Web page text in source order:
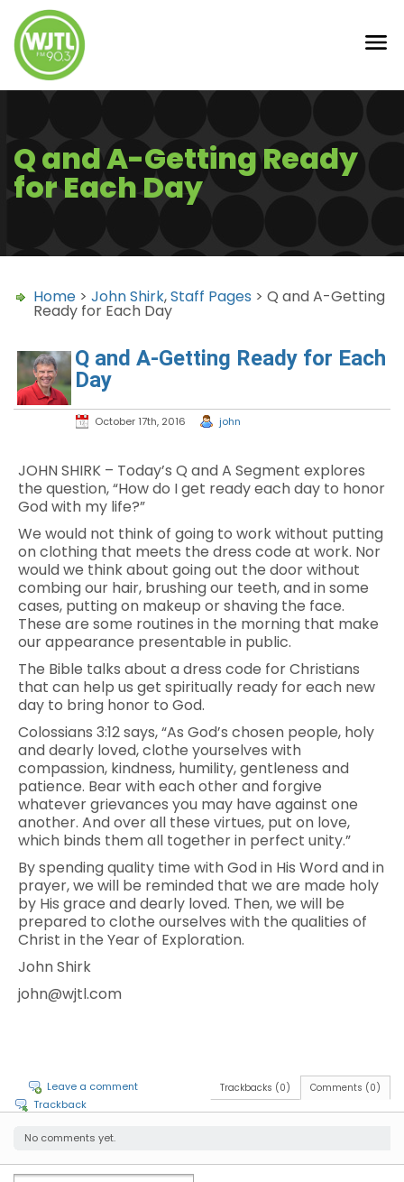
Q and A-Getting Ready
for Each Day
Home > John Shirk,Staff Pages > Q and A-Getting
Ready for Each Day
Q and A-Getting Ready for Each
Day
October 17th, 2016 john
JOHN SHIRK – Today’s Q and A Segment explores
the question, “How do I get ready each day to honor
God with my life?”
We would not think of going to work without putting
on clothing that meets the dress code at work. Nor
would we think about going out the door without
combing our hair, brushing our teeth, and in some
cases, putting on makeup or shaving the face.
These are some routines in the morning that make
our appearance presentable in public.
The Bible talks about a dress code for Christians
that can help us get spiritually ready for each new
day to bring honor to God.
Colossians 3:12 says, “As God’s chosen people, holy
and dearly loved, clothe yourselves with
compassion, kindness, humility, gentleness and
patience. Bear with each other and forgive
whatever grievances you may have against one
another. And over all these virtues, put on love,
which binds them all together in perfect unity.”
By spending quality time with God in His Word and in
prayer, we will be reminded that we are made holy
by His grace and dearly loved. Then, we will be
prepared to clothe ourselves with the qualities of
Christ in the Year of Exploration.
John Shirk
john@wjtl.com
Comments (0)
Trackbacks (0)
Leave a comment
Trackback
No comments yet.